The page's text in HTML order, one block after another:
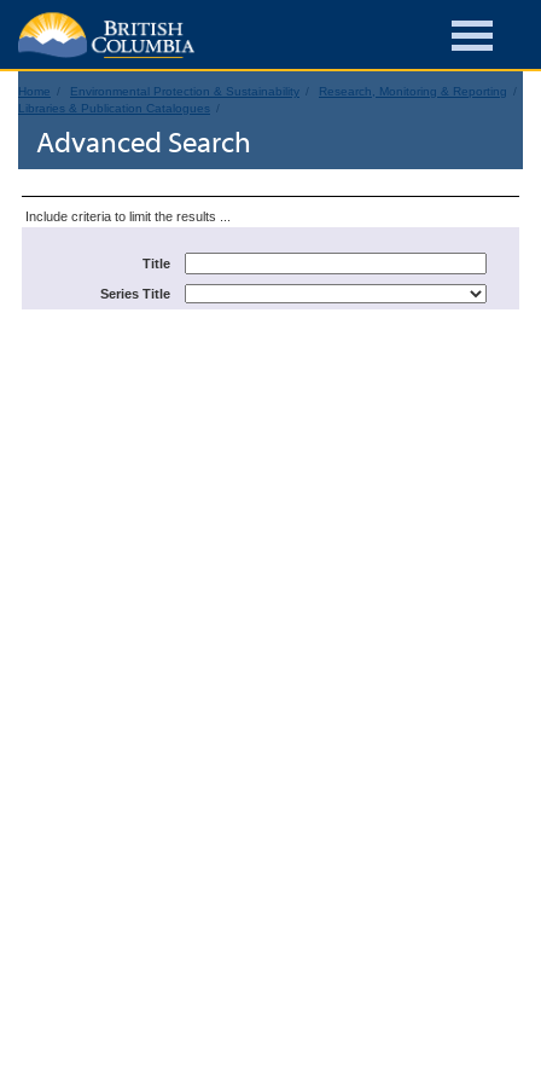
Home Environmental Protection & Sustainability
Research, Monitoring & Reporting
Libraries & Publication Catalogues
Advanced Search
Include criteria to limit the results ...
Title
Series Title